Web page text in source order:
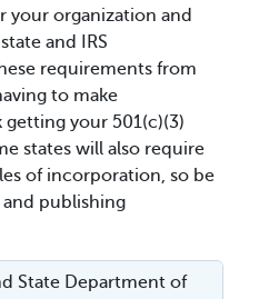
your organization and
and IRS
requirements from
to make
your 501(c)(3)
states will also require
of incorporation, so be
publishing
State Department of